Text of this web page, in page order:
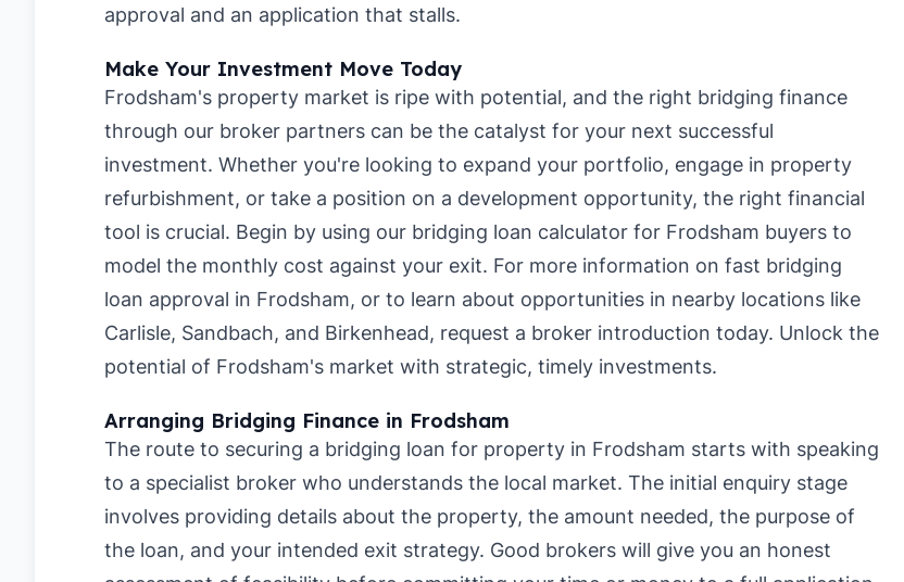
approval and an application that stalls.
Make Your Investment Move Today
Frodsham's property market is ripe with potential, and the right bridging finance
through our broker partners can be the catalyst for your next successful
investment. Whether you're looking to expand your portfolio, engage in property
refurbishment, or take a position on a development opportunity, the right financial
tool is crucial. Begin by using our bridging loan calculator for Frodsham buyers to
model the monthly cost against your exit. For more information on fast bridging
loan approval in Frodsham, or to learn about opportunities in nearby locations like
Carlisle, Sandbach, and Birkenhead, request a broker introduction today. Unlock the
potential of Frodsham's market with strategic, timely investments.
Arranging Bridging Finance in Frodsham
The route to securing a bridging loan for property in Frodsham starts with speaking
to a specialist broker who understands the local market. The initial enquiry stage
involves providing details about the property, the amount needed, the purpose of
the loan, and your intended exit strategy. Good brokers will give you an honest